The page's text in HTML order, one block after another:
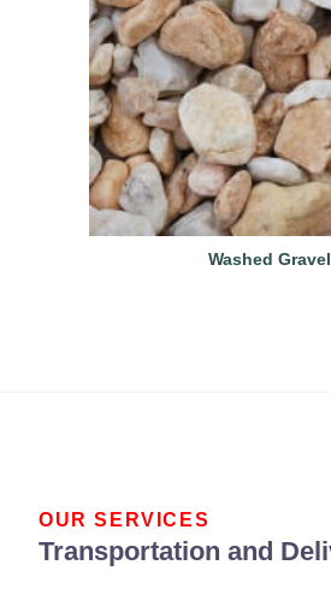
Washed Gravel
OUR SERVICES
Transportation and